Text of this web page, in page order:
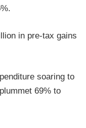
in pre-tax gains
soaring to
69% to